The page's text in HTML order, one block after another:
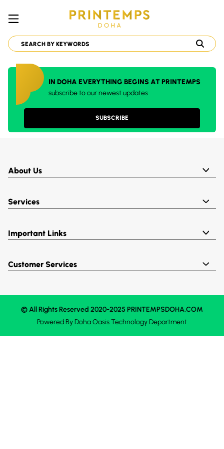
IN DOHA EVERYTHING BEGINS AT PRINTEMPS
subscribe to our newest updates
SUBSCRIBE
About Us
Services
Important Links
Customer Services
© All Rights Reserved 2020-2025 PRINTEMPSDOHA.COM
Powered ByDoha OasisTechnology Department